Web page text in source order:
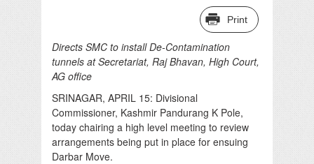
Print
Directs SMC to install De-Contamination
tunnels at Secretariat, Raj Bhavan, High Court,
AG office
SRINAGAR, APRIL 15: Divisional
Commissioner, Kashmir Pandurang K Pole,
today chairing a high level meeting to review
arrangements being put in place for ensuing
Darbar Move.